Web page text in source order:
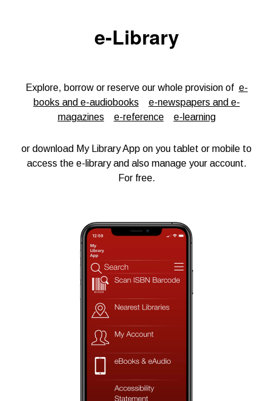
e-Library
Explore, borrow or reserve our whole provision of e-
books and e-audiobooks
e-newspapers and e-
magazines
e-reference e-learning
or download My Library App on you tablet or mobile to
access the e-library and also manage your account.
For free.